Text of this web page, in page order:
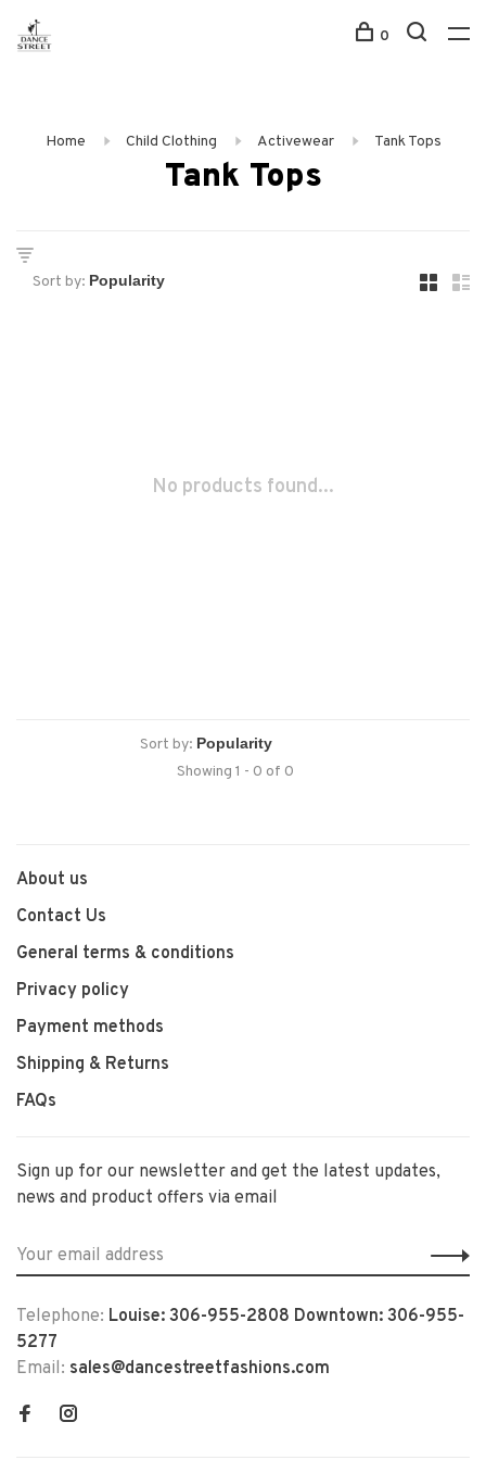
0
Home Child Clothing Activewear Tank Tops
Tank Tops
Sort by:
No products found...
Sort by:
Showing 1 - 0 of 0
About us
Contact Us
General terms & conditions
Privacy policy
Payment methods
Shipping & Returns
FAQs
Sign up for our newsletter and get the latest updates,
news and product offers via email
Telephone: Louise: 306-955-2808 Downtown: 306-955-
5277
Email: sales@dancestreetfashions.com